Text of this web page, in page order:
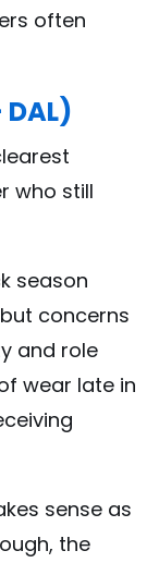
often
who still
season
concerns
and role
wear late in
sense as
the